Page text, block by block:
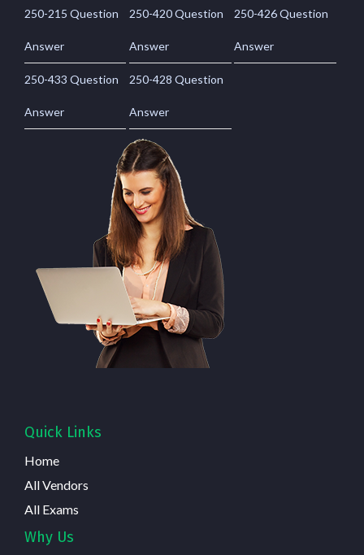
250-215 Question
Answer
250-420 Question
Answer
250-426 Question
Answer
250-433 Question
Answer
250-428 Question
Answer
Quick Links
Home
All Vendors
All Exams
Why Us